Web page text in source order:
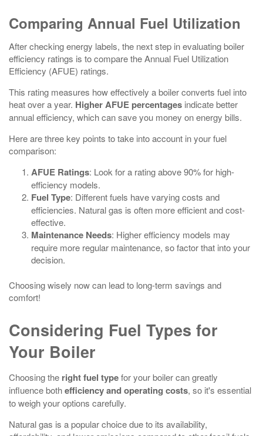
Comparing Annual Fuel Utilization
After checking energy labels, the next step in evaluating boiler
efficiency ratings is to compare the Annual Fuel Utilization
Efficiency (AFUE) ratings.
This rating measures how effectively a boiler converts fuel into
heat over a year. Higher AFUE percentages indicate better
annual efficiency, which can save you money on energy bills.
Here are three key points to take into account in your fuel
comparison:
AFUE Ratings: Look for a rating above 90% for high-
efficiency models.
Fuel Type: Different fuels have varying costs and
efficiencies. Natural gas is often more efficient and cost-
effective.
Maintenance Needs: Higher efficiency models may
require more regular maintenance, so factor that into your
decision.
Choosing wisely now can lead to long-term savings and
comfort!
Considering Fuel Types for
Your Boiler
Choosing the right fuel typefor your boiler can greatly
influence bothefficiency and operating costs, so it's essential
to weigh your options carefully.
Natural gas is a popular choice due to its availability,